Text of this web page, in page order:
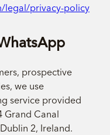
legal/privacy-policy
prospective
we use
service provided
Grand Canal
2, Ireland.